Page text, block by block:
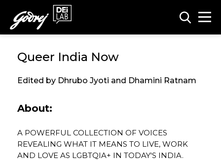
Queer India Now
Edited by Dhrubo Jyoti and Dhamini Ratnam
About:
A POWERFUL COLLECTION OF VOICES
REVEALING WHAT IT MEANS TO LIVE, WORK
AND LOVE AS LGBTQIA+ IN TODAY'S INDIA.